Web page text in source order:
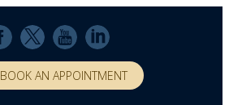
BOOK AN APPOINTMENT